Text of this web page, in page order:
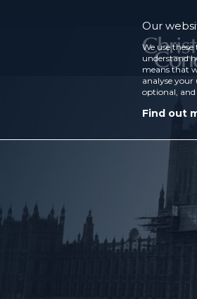
Our
We use
understand
means that
analyse your
optional,
Find out